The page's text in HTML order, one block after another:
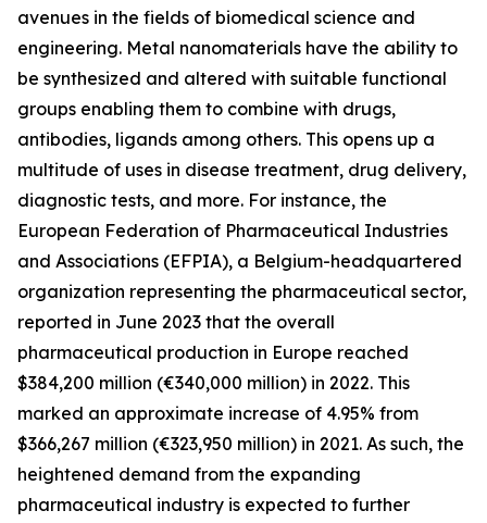
avenues in the fields of biomedical science and
engineering. Metal nanomaterials have the ability to
be synthesized and altered with suitable functional
groups enabling them to combine with drugs,
antibodies, ligands among others. This opens up a
multitude of uses in disease treatment, drug delivery,
diagnostic tests, and more. For instance, the
European Federation of Pharmaceutical Industries
and Associations (EFPIA), a Belgium-headquartered
organization representing the pharmaceutical sector,
reported in June 2023 that the overall
pharmaceutical production in Europe reached
$384,200 million (€340,000 million) in 2022. This
marked an approximate increase of 4.95% from
$366,267 million (€323,950 million) in 2021. As such, the
heightened demand from the expanding
pharmaceutical industry is expected to further